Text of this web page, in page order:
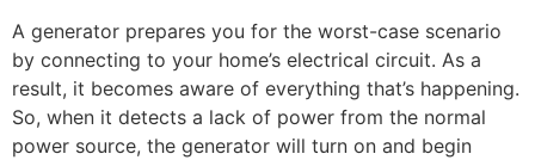
A generator prepares you for the worst-case scenario
by connecting to your home’s electrical circuit. As a
result, it becomes aware of everything that’s happening.
So, when it detects a lack of power from the normal
power source, the generator will turn on and begin